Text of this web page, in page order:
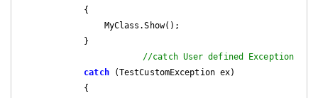
//catch User defined Exception
catch (TestCustomException ex)